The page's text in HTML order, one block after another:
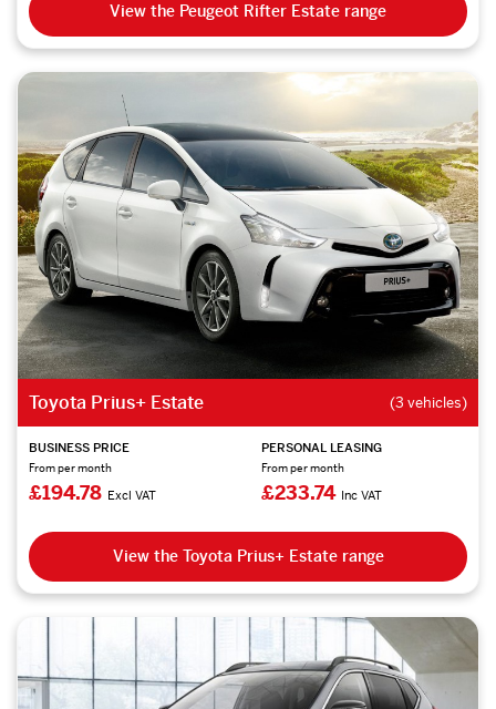
View the Peugeot Rifter Estate range
Toyota Prius+ Estate (3 vehicles)
BUSINESS PRICE
From per month
£194.78 Excl VAT
PERSONAL LEASING
From per month
£233.74 Inc VAT
View the Toyota Prius+ Estate range